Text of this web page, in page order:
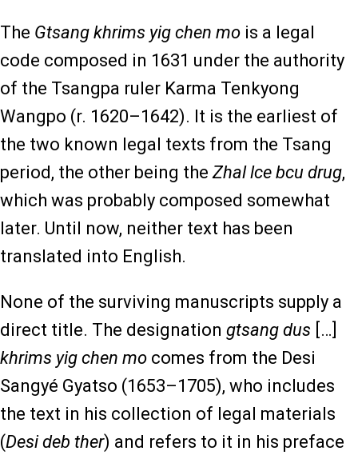
The Gtsang khrims yig chen mo is a legal
code composed in 1631 under the authority
of the Tsangpa ruler Karma Tenkyong
Wangpo (r. 1620–1642). It is the earliest of
the two known legal texts from the Tsang
period, the other being theZhal lce bcu drug,
which was probably composed somewhat
later. Until now, neither text has been
translated into English.
None of the surviving manuscripts supply a
direct title. The designation gtsang dus […]
khrims yig chen mo comes from the Desi
Sangyé Gyatso (1653–1705), who includes
the text in his collection of legal materials
(Desi deb ther) and refers to it in his preface